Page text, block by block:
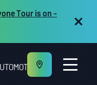
Tour is on -